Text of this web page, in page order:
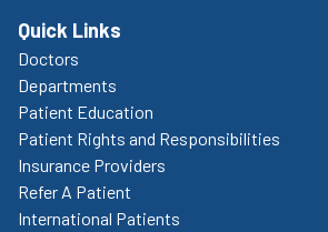
Quick Links
Doctors
Departments
Patient Education
Patient Rights and Responsibilities
Insurance Providers
Refer A Patient
International Patients